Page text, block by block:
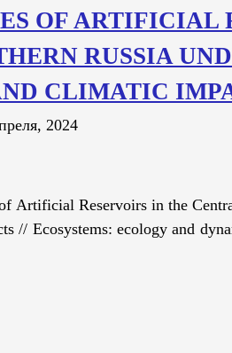
OF ARTIFICIAL
RUSSIA
CLIMATIC
2024
Artificial Reservoirs in the
// Ecosystems: ecology and